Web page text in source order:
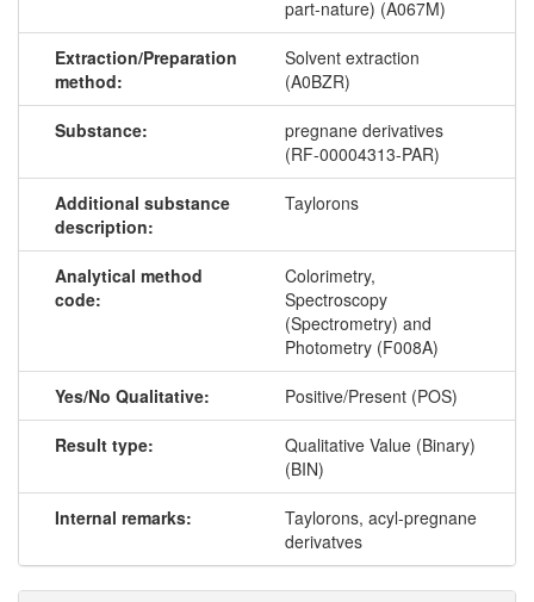
part-nature) (A067M)
Extraction/Preparation
method:
Solvent extraction
(A0BZR)
Substance:
pregnane derivatives
(RF-00004313-PAR)
Additional substance
description:
Taylorons
Analytical method
code:
Colorimetry,
Spectroscopy
(Spectrometry) and
Photometry (F008A)
Yes/No Qualitative: Positive/Present (POS)
Result type:
Qualitative Value (Binary)
(BIN)
Internal remarks:
Taylorons, acyl-pregnane
derivatves